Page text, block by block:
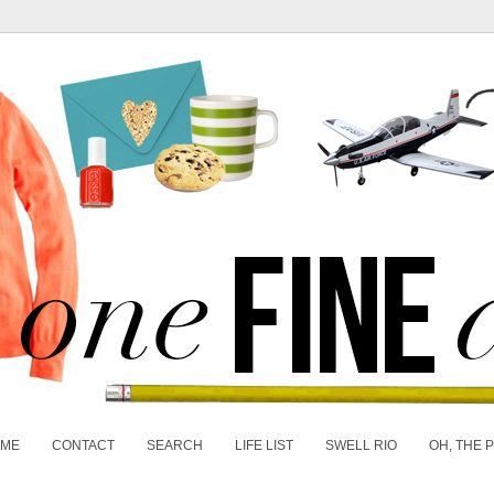
CONTACT SEARCH LIFE LIST SWELL RIO OH, THE